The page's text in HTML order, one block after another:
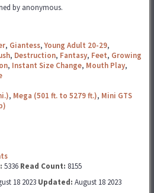
by anonymous.
, Giantess,Young Adult 20-29,
, Destruction, Fantasy, Feet, Growing
, Instant Size Change, Mouth Play,
, Mega (501 ft. to 5279 ft.), Mini GTS
5336 Read Count: 8155
18 2023 Updated: August 18 2023